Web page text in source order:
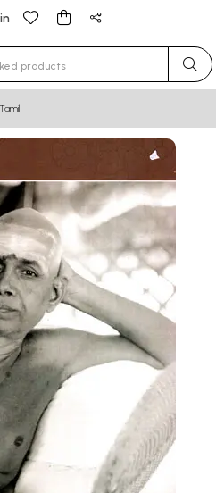
for results.
Tamil